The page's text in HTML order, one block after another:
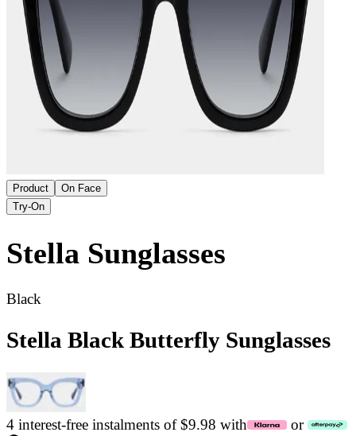
Product
On Face
Try-On
Stella Sunglasses
Black
Stella Black Butterfly Sunglasses
4 interest-free instalments of $9.98 with or